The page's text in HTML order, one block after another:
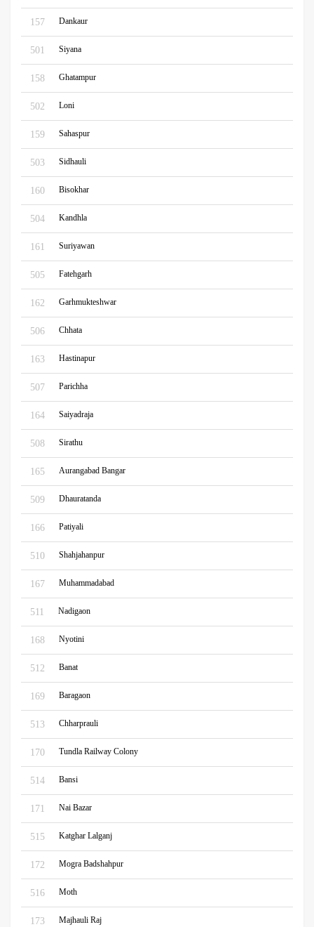
157 Dankaur
501 Siyana
158 Ghatampur
502 Loni
159 Sahaspur
503 Sidhauli
160 Bisokhar
504 Kandhla
161 Suriyawan
505 Fatehgarh
162 Garhmukteshwar
506 Chhata
163 Hastinapur
507 Parichha
164 Saiyadraja
508 Sirathu
165 Aurangabad Bangar
509 Dhauratanda
166 Patiyali
510 Shahjahanpur
167 Muhammadabad
511 Nadigaon
168 Nyotini
512 Banat
169 Baragaon
513 Chharprauli
170 Tundla Railway Colony
514 Bansi
171 Nai Bazar
515 Katghar Lalganj
172 Mogra Badshahpur
516 Moth
173 Majhauli Raj